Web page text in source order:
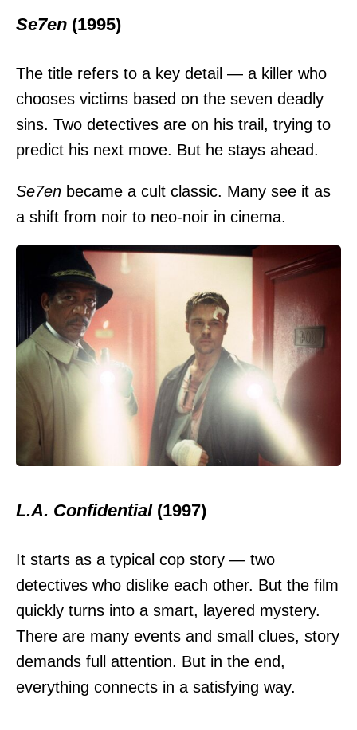
Se7en (1995)
The title refers to a key detail — a killer who
chooses victims based on the seven deadly
sins. Two detectives are on his trail, trying to
predict his next move. But he stays ahead.
Se7en became a cult classic. Many see it as
a shift from noir to neo-noir in cinema.
L.A. Confidential(1997)
It starts as a typical cop story — two
detectives who dislike each other. But the film
quickly turns into a smart, layered mystery.
There are many events and small clues, story
demands full attention. But in the end,
everything connects in a satisfying way.